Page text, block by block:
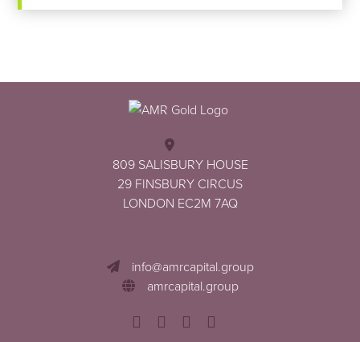
Footer
809 SALISBURY HOUSE
29 FINSBURY CIRCUS
LONDON EC2M 7AQ
info@amrcapital.group
amrcapital.group